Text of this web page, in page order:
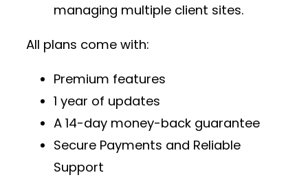
managing multiple client sites.
All plans come with:
Premium features
1 year of updates
A 14-day money-back guarantee
Secure Payments and Reliable
Support